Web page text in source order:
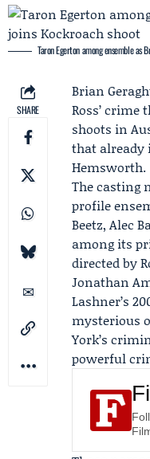
Taron Egerton among ensemble as
SHARE
Brian
Ross’ crime
shoots in
that already
Hemsworth.
The casting
profile
Beetz, Alec
among its
directed by
Jonathan
Lashner’s
mysterious
York’s
powerful